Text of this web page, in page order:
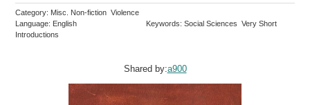
Category: Misc. Non-fiction Violence
Language: English
Keywords: Social Sciences Very Short
Introductions
Shared by:a900